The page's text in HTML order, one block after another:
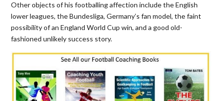
Other objects of his footballing affection include the English
lower leagues, the Bundesliga, Germany’s fan model, the faint
possibility of an England World Cup win, and a good old-
fashioned unlikely success story.